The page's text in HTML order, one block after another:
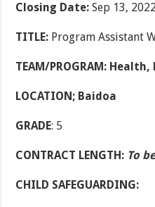
Closing Date: Sep 13,
TITLE: Program Assistant
TEAM/PROGRAM:
LOCATION; Baidoa
GRADE: 5
CONTRACT LENGTH: To
CHILD SAFEGUARDING: